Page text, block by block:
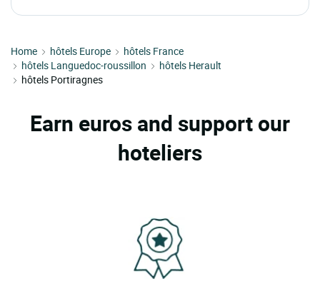
Home hôtels Europe
hôtels France
hôtels Languedoc-roussillon
hôtels Herault
hôtels Portiragnes
Earn euros and support our
hoteliers